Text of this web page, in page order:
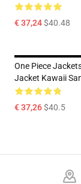
€ 37,24$40.48
One Piece
Jacket Kawaii
€ 37,26$40.5